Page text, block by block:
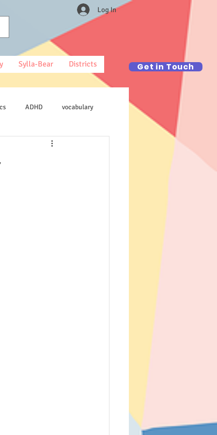
Log In
Sylla-Bear Districts Get in Touch
ADHD vocabulary